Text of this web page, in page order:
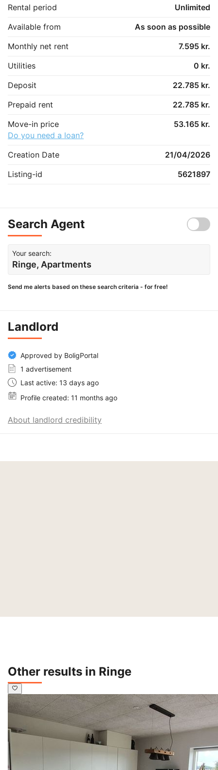
Rental period
Unlimited
Available from
As soon as possible
Monthly net rent
7.595 kr.
Utilities
0 kr.
Deposit
22.785 kr.
Prepaid rent
22.785 kr.
Move-in price
53.165 kr.
Do you need a loan?
Creation Date
21/04/2026
Listing-id
5621897
Search Agent
Your search:
Ringe, Apartments
Send me alerts based on these search criteria - for free!
Landlord
Approved by BoligPortal
1 advertisement
Last active: 13 days ago
Profile created: 11 months ago
About landlord credibility
Other results in Ringe